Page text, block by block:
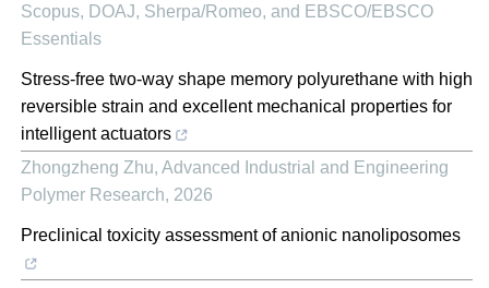
Scopus, DOAJ, Sherpa/Romeo, and EBSCO/EBSCO
Essentials
Stress-free two-way shape memory polyurethane with high
reversible strain and excellent mechanical properties for
intelligent actuators
Zhongzheng Zhu, Advanced Industrial and Engineering
Polymer Research, 2026
Preclinical toxicity assessment of anionic nanoliposomes